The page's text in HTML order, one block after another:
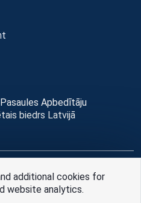
Apbedītāju
biedrs Latvijā
2026 pr3-g
additional cookies for
website analytics.